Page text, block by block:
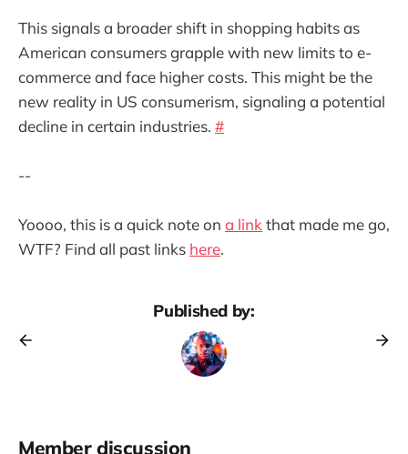
This signals a broader shift in shopping habits as
American consumers grapple with new limits to e-
commerce and face higher costs. This might be the
new reality in US consumerism, signaling a potential
decline in certain industries. #
--
Yoooo, this is a quick note on a link that made me go,
WTF? Find all past links here.
Published by:
Member discussion